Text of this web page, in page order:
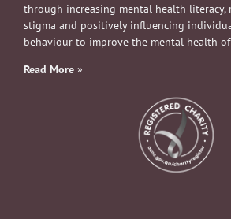
through increasing mental health literacy,
stigma and positively influencing
behaviour to improve the mental health
Read More »